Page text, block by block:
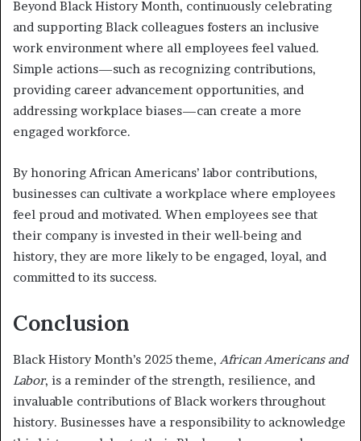
Beyond Black History Month, continuously celebrating
and supporting Black colleagues fosters an inclusive
work environment where all employees feel valued.
Simple actions—such as recognizing contributions,
providing career advancement opportunities, and
addressing workplace biases—can create a more
engaged workforce.
By honoring African Americans’ labor contributions,
businesses can cultivate a workplace where employees
feel proud and motivated. When employees see that
their company is invested in their well-being and
history, they are more likely to be engaged, loyal, and
committed to its success.
Conclusion
Black History Month’s 2025 theme, African Americans and
Labor, is a reminder of the strength, resilience, and
invaluable contributions of Black workers throughout
history. Businesses have a responsibility to acknowledge